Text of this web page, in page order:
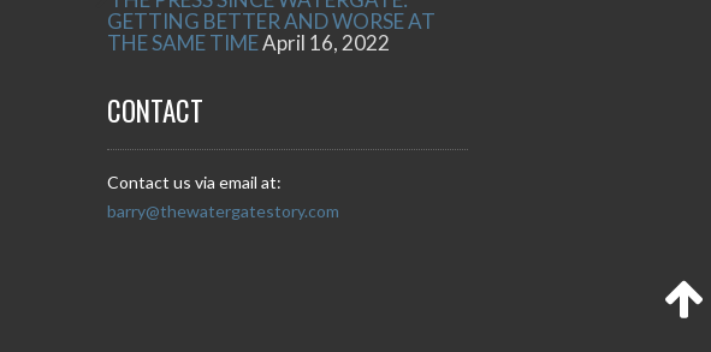
GETTING BETTER AND WORSE AT
THE SAME TIMEApril 16, 2022
CONTACT
Contact us via email at:
barry@thewatergatestory.com